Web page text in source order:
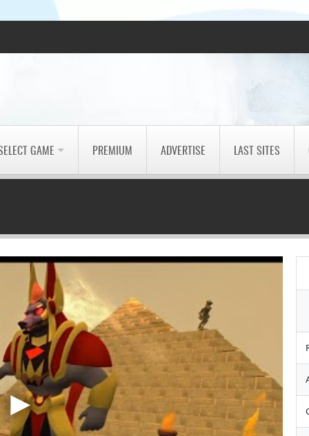
GAME PREMIUM ADVERTISE LAST SITES